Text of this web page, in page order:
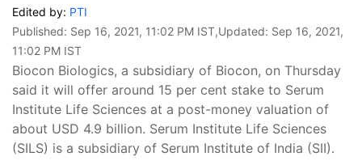
Edited by: PTI
Published: Sep 16, 2021, 11:02 PM IST,Updated: Sep 16, 2021,
11:02 PM IST
​Biocon Biologics, a subsidiary of Biocon, on Thursday
said it will offer around 15 per cent stake to Serum
Institute Life Sciences at a post-money valuation of
about USD 4.9 billion. Serum Institute Life Sciences
(SILS) is a subsidiary of Serum Institute of India (SII).